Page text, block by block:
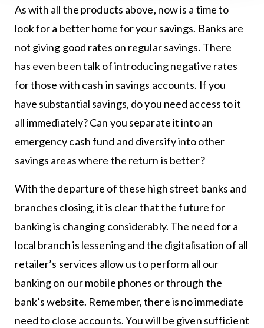
As with all the products above, now is a time to
look for a better home for your savings. Banks are
not giving good rates on regular savings. There
has even been talk of introducing negative rates
for those with cash in savings accounts. If you
have substantial savings, do you need access to it
all immediately? Can you separate it into an
emergency cash fund and diversify into other
savings areas where the return is better?
With the departure of these high street banks and
branches closing, it is clear that the future for
banking is changing considerably. The need for a
local branch is lessening and the digitalisation of all
retailer’s services allow us to perform all our
banking on our mobile phones or through the
bank’s website. Remember, there is no immediate
need to close accounts. You will be given sufficient